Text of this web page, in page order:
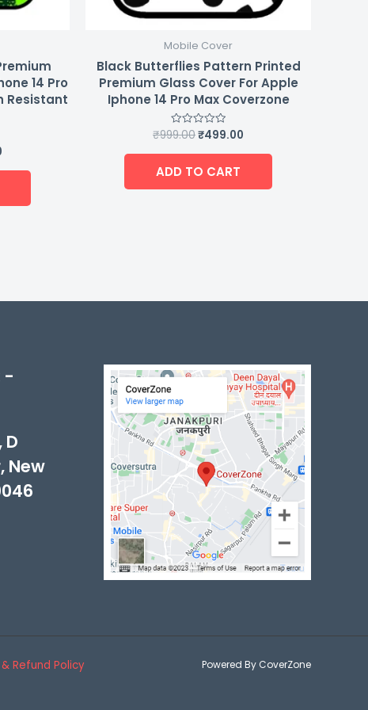
14 Pro
Resistant
Mobile Cover
Black Butterflies Pattern Printed
Premium Glass Cover For Apple
Iphone 14 Pro Max Coverzone
Rated
out
5
₹999.00₹499.00
ADD TO CART
-
D
New
Refund Policy Powered By CoverZone